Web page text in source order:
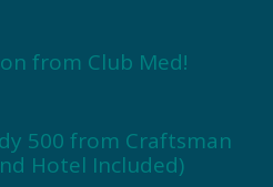
from Club Med!
500 from Craftsman
Hotel Included)